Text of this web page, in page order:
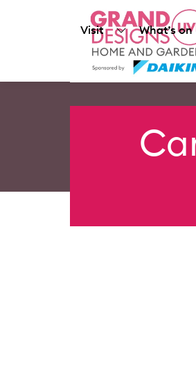
Visit What’s on